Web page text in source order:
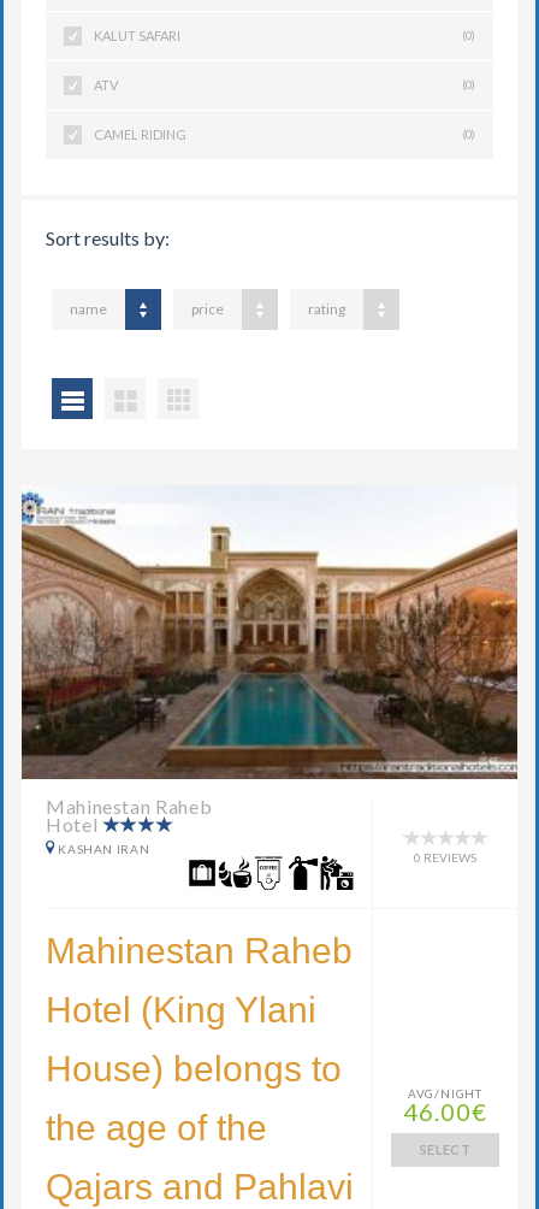
KALUT SAFARI (0)
ATV (0)
CAMEL RIDING (0)
Sort results by:
name price rating
Mahinestan Raheb
Hotel
KASHAN IRAN
0 REVIEWS
Mahinestan Raheb
Hotel (King Ylani
House) belongs to
the age of the
Qajars and Pahlavi
AVG/NIGHT
46.00€
SELECT